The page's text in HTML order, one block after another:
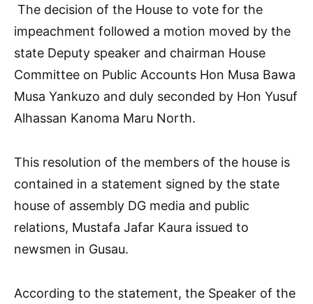
The decision of the House to vote for the
impeachment followed a motion moved by the
state Deputy speaker and chairman House
Committee on Public Accounts Hon Musa Bawa
Musa Yankuzo and duly seconded by Hon Yusuf
Alhassan Kanoma Maru North.
This resolution of the members of the house is
contained in a statement signed by the state
house of assembly DG media and public
relations, Mustafa Jafar Kaura issued to
newsmen in Gusau.
According to the statement, the Speaker of the